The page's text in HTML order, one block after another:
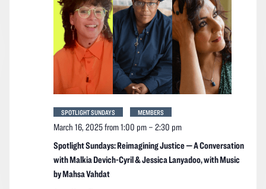
Spotlight Sundays: Reimagining Justice — A Conversation
with Malkia Devich-Cyril & Jessica Lanyadoo, with Music
by Mahsa Vahdat
March 16, 2025 from 1:00 pm– 2:30 pm
SPOTLIGHT SUNDAYS MEMBERS